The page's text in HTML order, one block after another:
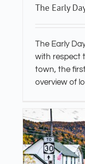
The Early
The Early
with respect
town, the
overview of